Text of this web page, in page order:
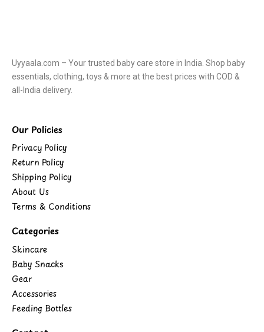
Uyyaala.com – Your trusted baby care store in India. Shop baby
essentials, clothing, toys & more at the best prices with COD &
all-India delivery.
Our Policies
Privacy Policy
Return Policy
Shipping Policy
About Us
Terms & Conditions
Categories
Skincare
Baby Snacks
Gear
Accessories
Feeding Bottles